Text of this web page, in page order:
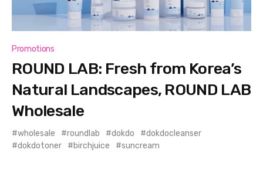
Promotions
ROUND LAB: Fresh from Korea’s
Natural Landscapes, ROUND LAB
Wholesale
wholesale roundlab dokdo
dokdocleanser
dokdotoner
birchjuice suncream